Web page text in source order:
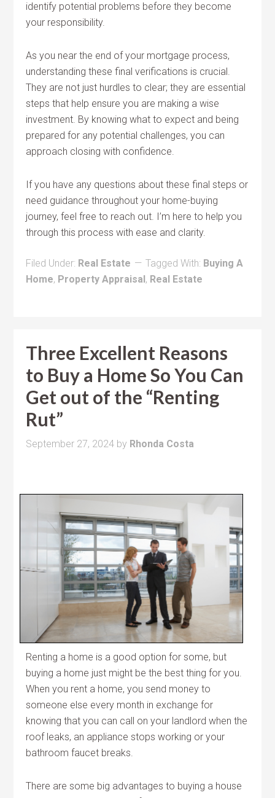
identify potential problems before they become
your responsibility.
As you near the end of your mortgage process,
understanding these final verifications is crucial.
They are not just hurdles to clear; they are essential
steps that help ensure you are making a wise
investment. By knowing what to expect and being
prepared for any potential challenges, you can
approach closing with confidence.
If you have any questions about these final steps or
need guidance throughout your home-buying
journey, feel free to reach out. I’m here to help you
through this process with ease and clarity.
Filed Under: Real Estate Tagged With: Buying A
Home, Property Appraisal , Real Estate
Three Excellent Reasons
to Buy a Home So You Can
Get out of the “Renting
Rut”
September 27, 2024 by Rhonda Costa
Renting a home is a good option for some, but
buying a home just might be the best thing for you.
When you rent a home, you send money to
someone else every month in exchange for
knowing that you can call on your landlord when the
roof leaks, an appliance stops working or your
bathroom faucet breaks.
There are some big advantages to buying a house